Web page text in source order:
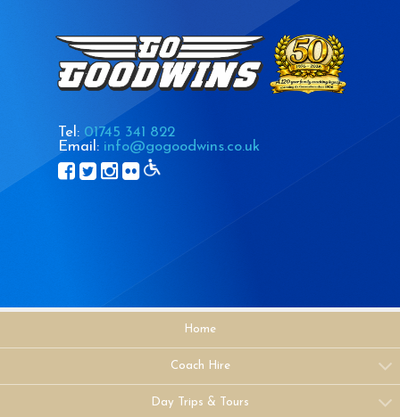
Tel: 01745 341 822
Email: info@gogoodwins.co.uk
Home
Coach Hire
Day Trips & Tours